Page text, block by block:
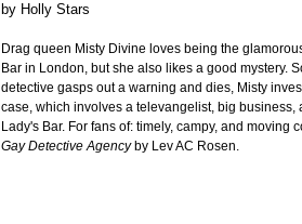
by Holly Stars
Drag queen Misty Divine loves being the
Bar in London, but she also likes a good mystery.
detective gasps out a warning and dies, Misty
case, which involves a televangelist, big business,
Lady's Bar. For fans of: timely, campy, and moving
Gay Detective Agencyby Lev AC Rosen.